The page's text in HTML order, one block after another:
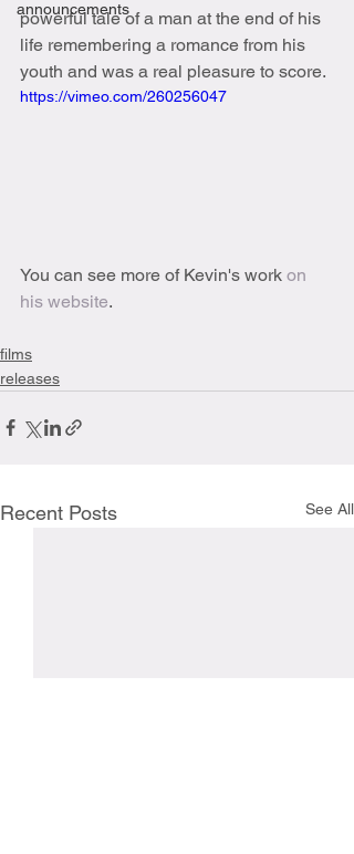
announcements
powerful tale of a man at the end of his
life remembering a romance from his
youth and was a real pleasure to score.
https://vimeo.com/260256047
You can see more of Kevin's work on
his website.
films
releases
Recent Posts See All